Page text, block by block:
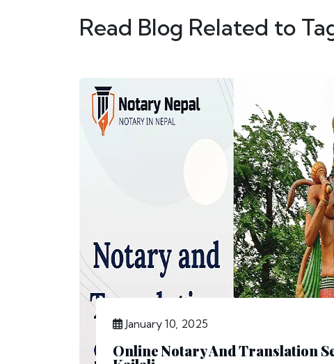
Read Blog Related to
January 10, 2025
Online Notary And Translation